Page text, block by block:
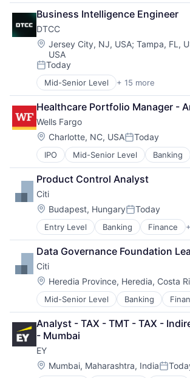
Financial Management
Financial Services
Insurance
Insurance - Life
Investment Management
Lending and Investments
Life Insurance
Business Intelligence Engineer
DTCC
Location:
Jersey City, NJ, USA; Tampa, FL,
USA
Posted:
Today
Mid-Senior Level + 15 more
Business And Industrial
Business Products & Services
Collateral Management
Data Services
Finance
Financial Exchanges
Financial Services
Infrastructure
Insurance
Lending and Investments
Management Consulting
Matching
Physical Security
Security
Tax
Healthcare Portfolio Manager -
Wells Fargo
Location:
Charlotte, NC, USAPosted:
Today
IPO Mid-Senior Level Banking
Financial Services
Fintech
Leasing
Payments
Product Control Analyst
Citi
Location:
Budapest, HungaryPosted:
Today
Entry Level Banking Finance
Financial Services
Lending
Payments
Data Governance Foundation
Citi
Location:
Heredia Province, Heredia, Costa
Mid-Senior Level Banking
Financial Services
Lending
Payments
Analyst - TAX - TMT - TAX -
- Mumbai
EY
Location:
Mumbai, Maharashtra, India